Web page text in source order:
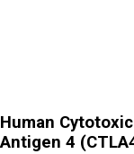
Human
Antigen 4